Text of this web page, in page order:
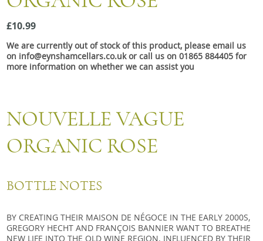
Snacks
Mixed cases
Gift accessories
£10.99
We are currently out of stock of this product, please email us
on info@eynshamcellars.co.uk or call us on 01865 884405 for
more information on whether we can assist you
NOUVELLE VAGUE
ORGANIC ROSE
BOTTLE NOTES
BY CREATING THEIR MAISON DE NÉGOCE IN THE EARLY 2000S,
GREGORY HECHT AND FRANÇOIS BANNIER WANT TO BREATHE
NEW LIFE INTO THE OLD WINE REGION. INFLUENCED BY THEIR